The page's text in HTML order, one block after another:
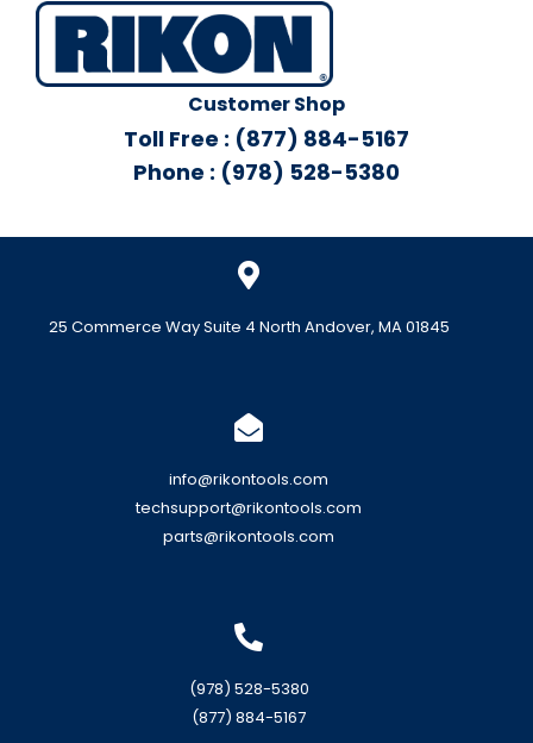
Customer Shop
Toll Free : (877) 884-5167
Phone : (978) 528-5380
25 Commerce Way Suite 4 North Andover, MA 01845
info@rikontools.com
techsupport@rikontools.com
parts@rikontools.com
(978) 528-5380
(877) 884-5167